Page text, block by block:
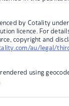
by Cotality
licence. For
copyright and
au/legal/
using